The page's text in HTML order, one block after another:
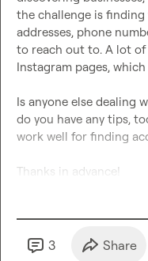
the challenge is
addresses, phone
to reach out to. A lot of
Instagram pages,
Is anyone else dealing
do you have any tips,
work well for finding
Thanks in advance!
3 Share